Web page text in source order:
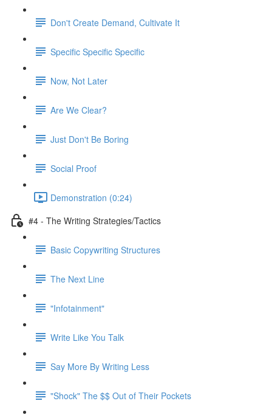
Don't Create Demand, Cultivate It
Specific Specific Specific
Now, Not Later
Are We Clear?
Just Don't Be Boring
Social Proof
Demonstration (0:24)
#4 - The Writing Strategies/Tactics
Basic Copywriting Structures
The Next Line
"Infotainment"
Write Like You Talk
Say More By Writing Less
"Shock" The $$ Out of Their Pockets